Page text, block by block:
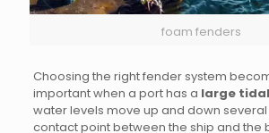
foam fenders
Choosing the right fender system
important when a port has a large
water levels move up and down
contact point between the ship and the